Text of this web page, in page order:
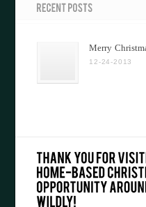
Merry
12-24-2013